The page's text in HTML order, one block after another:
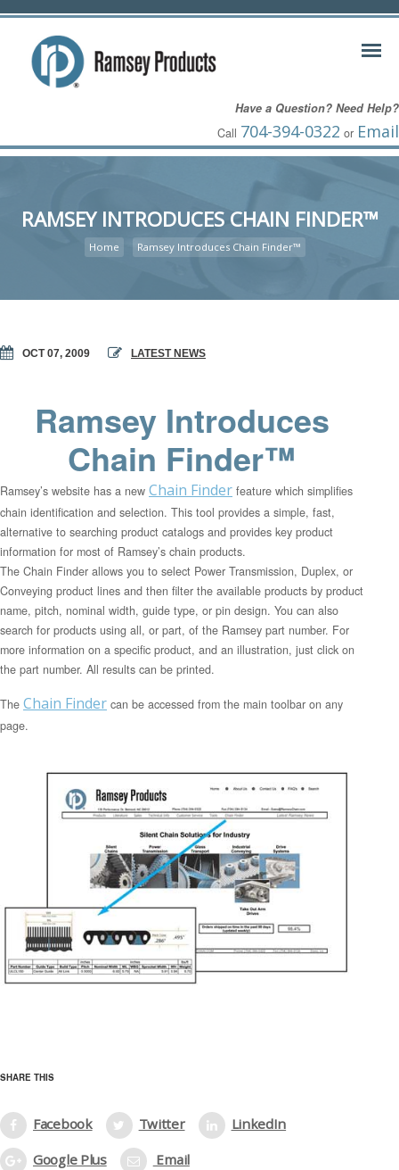
Have a Question? Need Help?
Call 704-394-0322 or Email
RAMSEY INTRODUCES CHAIN FINDER™
Home Ramsey Introduces Chain Finder™
OCT 07, 2009 LATEST NEWS
Ramsey Introduces
Chain Finder™
Ramsey’s website has a new Chain Finder feature which simplifies
chain identification and selection. This tool provides a simple, fast,
alternative to searching product catalogs and provides key product
information for most of Ramsey’s chain products.
The Chain Finder allows you to select Power Transmission, Duplex, or
Conveying product lines and then filter the available products by product
name, pitch, nominal width, guide type, or pin design. You can also
search for products using all, or part, of the Ramsey part number. For
more information on a specific product, and an illustration, just click on
the part number. All results can be printed.
The Chain Finder can be accessed from the main toolbar on any
page.
SHARE THIS
Facebook Twitter
LinkedIn
Google Plus
Email